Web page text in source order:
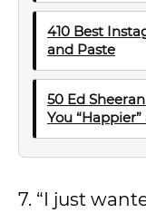
410 Best
and Paste
50 Ed
You
7. “I just